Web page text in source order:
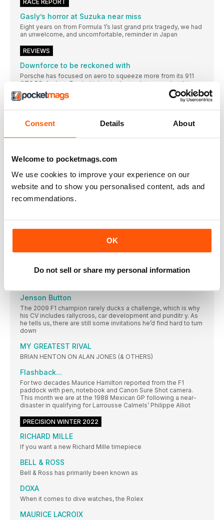
Consent Details About
Welcome to pocketmags.com
We use cookies to improve your experience on our
website and to show you personalised content, ads and
recommendations.
OK
Do not sell or share my personal information
RACE REPORT
Gasly’s horror at Suzuka near miss
Eight years on from Formula 1’s last grand prix tragedy, we had
an unwelcome, and uncomfortable, reminder in Japan
REVIEWS
Downforce to be reckoned with
Porsche has focused on aero to squeeze more from its 911
GT3 RS. Andrew Frankel takes to the track to see what this
means
Let’s start at the very beginning
fully deserving of its own biography, says Damien Smith
You couldn’t make it up
The memoirs of motoring writer and racing commentator
Grand Prix? Lewis Hamilton has unf inished business here
Jenson Button
The 2009 F1 champion rarely ducks a challenge, which is why
his CV includes rallycross, car development and punditr y. As
he tells us, there are still some invitations he’d find hard to turn
down
MY GREATEST RIVAL
BRIAN HENTON ON ALAN JONES (& OTHERS)
Flashback...
For two decades Maurice Hamilton reported from the F1
paddock with pen, notebook and Canon Sure Shot camera.
This month we are at the 1988 Mexican GP following a near-
disaster in qualifying for Larrousse Calmels’ Philippe Alliot
PRECISION WINTER 2022
RICHARD MILLE
If you want a new Richard Mille timepiece
BELL & ROSS
Bell & Ross has primarily been known as
DOXA
When it comes to dive watches, the Rolex
MAURICE LACROIX